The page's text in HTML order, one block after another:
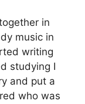
in
music in
writing
studying I
and put a
who was